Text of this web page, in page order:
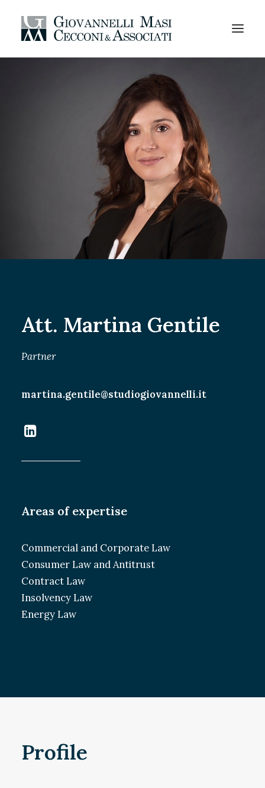
OFFICES AND CONTACTS
Att. Martina Gentile
Partner
martina.gentile@studiogiovannelli.it
Areas of expertise
Commercial and Corporate Law
Consumer Law and Antitrust
Contract Law
Insolvency Law
Energy Law
Profile